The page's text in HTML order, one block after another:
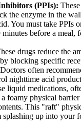
(PPIs):
the enzyme in the
You must take PPIs
before a meal,
drugs reduce the
blocking specific
often
nighttime acid
liquid medications,
a foamy physical
This "raft"
splashing up into your